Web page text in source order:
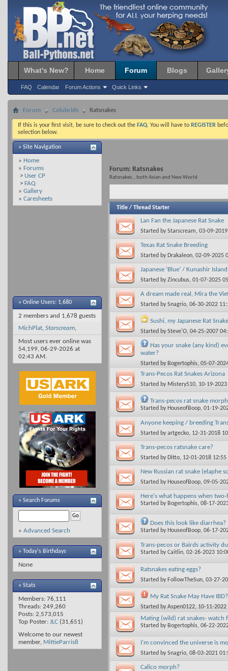
What's New? Home Forum
FAQ Calendar Forum Actions Quick Links
Blogs
Forum Colubrids Ratsnakes
If this is your first visit, be sure to check out the FAQ. You will have to REGISTER
selection below.
» Site Navigation
» Home
» Forums
> User CP
> FAQ
» Gallery
» Caresheets
» Online Users: 1,680
2 members and 1,678 guests
MichPlat, Starscream,
Most users ever online was
54,199, 06-29-2026 at
02:43 AM.
» Search Forums
» Advanced Search
» Today's Birthdays
None
» Stats
Members: 76,111
Threads: 249,260
Posts: 2,573,015
Top Poster: JLC (31,651)
Welcome to our newest
member, MittieParris8
Forum: Ratsnakes
Ratsnakes...both Asian and New World
Title / Thread Starter
Lan Fan the Japanese Rat Snake
Started byStarscream, 03-09-
Texas Rat Snake Breeding
Started by Drakaleon, 02-09-2025
Japanese ‘Blue’ / Kunashir
Started byZincubus, 01-07-2025
A dream made real, Mira the
Started bySnagrio, 06-30-2022
Sushi, my Japanese Rat
Started bySteve'O, 04-25-2007
Has your snake (any kind)
water?
Started by Bogertophis, 05-07-
Trans-Pecos Rat Snakes Arizona
Started by Mistery510, 10-19-
Trans-pecos rat snake
Started by HouseofBoop, 01-19-
Anyone keeping / breeding
Started byartgecko, 12-31-2018
Trans-pecos ratsnake care?
Started by Ditto, 12-01-2018 12:55
New Russian rat snake (elaphe
Started by HouseofBoop, 09-05-
Here's what happens when two-
Started by Bogertophis, 08-17-
Does this look like diarrhea?
Started by HouseofBoop, 06-17-
Trans-pecos or Bairds activity
Started byCaitlin, 02-26-2023
Ratsnakes eating eggs?
Started by FollowTheSun, 03-27-
My Rat Snake May Have IBD?
Started byAspen0122, 10-11-
Mating (wild) rat snakes- watch
Started by Bogertophis, 06-22-
I'm convinced the universe is
Started bySnagrio, 08-03-2021
Calico morph?